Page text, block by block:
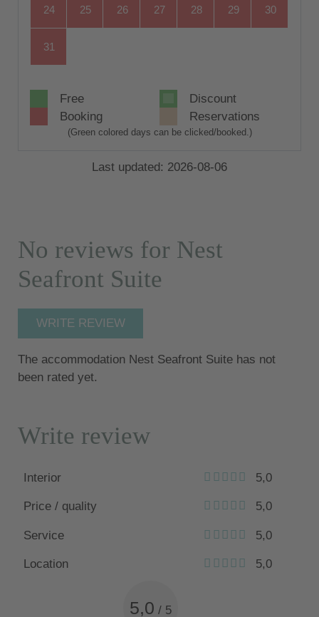
24 25 26 27 28 29 30
31
Free
Discount
Booking
Reservations
(Green colored days can be clicked/booked.)
Last updated: 2026-08-06
No reviews for Nest
Seafront Suite
WRITE REVIEW
The accommodation Nest Seafront Suite has not
been rated yet.
Write review
Interior 5,0
Price / quality 5,0
Service 5,0
Location 5,0
5,0 / 5